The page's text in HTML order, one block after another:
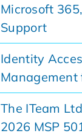
Microsoft
Support
Identity
Management
The ITeam
2026 MSP